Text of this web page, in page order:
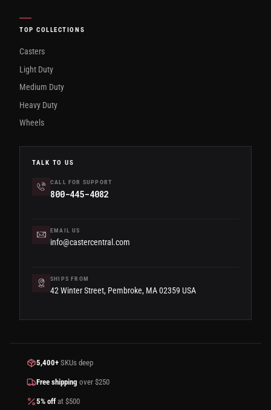
TOP COLLECTIONS
Casters
Light Duty
Medium Duty
Heavy Duty
Wheels
TALK TO US
CALL FOR SUPPORT
800-445-4082
EMAIL US
info@castercentral.com
SHIPS FROM
42 Winter Street, Pembroke, MA 02359 USA
5,400+ SKUs deep
Free shipping over $250
5% off at $500